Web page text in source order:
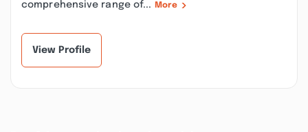
comprehensive range of... More
View Profile